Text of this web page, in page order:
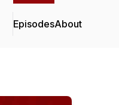
EpisodesAbout